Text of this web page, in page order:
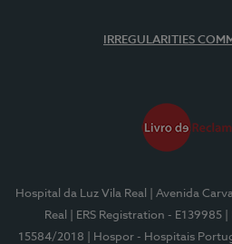
IRREGULARITIES
Hospital da Luz Vila Real
| Avenida
Real
| ERS Registration - E139985
15584/2018
| Hospor - Hospitais